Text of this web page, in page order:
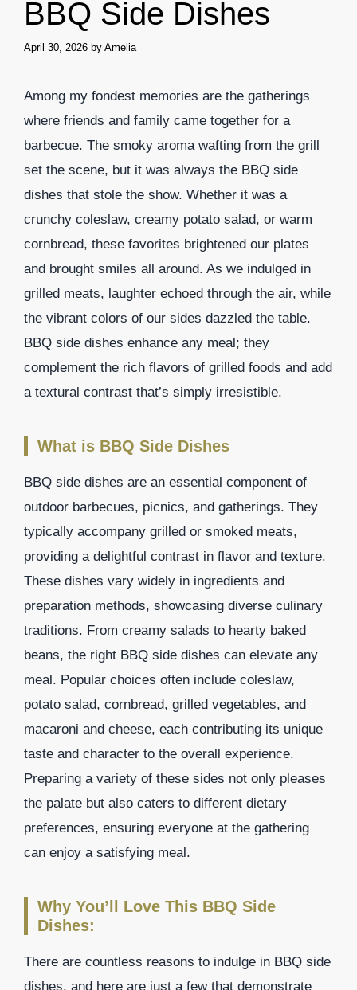
BBQ Side Dishes
April 30, 2026 by Amelia
Among my fondest memories are the gatherings
where friends and family came together for a
barbecue. The smoky aroma wafting from the grill
set the scene, but it was always the BBQ side
dishes that stole the show. Whether it was a
crunchy coleslaw, creamy potato salad, or warm
cornbread, these favorites brightened our plates
and brought smiles all around. As we indulged in
grilled meats, laughter echoed through the air, while
the vibrant colors of our sides dazzled the table.
BBQ side dishes enhance any meal; they
complement the rich flavors of grilled foods and add
a textural contrast that’s simply irresistible.
What is BBQ Side Dishes
BBQ side dishes are an essential component of
outdoor barbecues, picnics, and gatherings. They
typically accompany grilled or smoked meats,
providing a delightful contrast in flavor and texture.
These dishes vary widely in ingredients and
preparation methods, showcasing diverse culinary
traditions. From creamy salads to hearty baked
beans, the right BBQ side dishes can elevate any
meal. Popular choices often include coleslaw,
potato salad, cornbread, grilled vegetables, and
macaroni and cheese, each contributing its unique
taste and character to the overall experience.
Preparing a variety of these sides not only pleases
the palate but also caters to different dietary
preferences, ensuring everyone at the gathering
can enjoy a satisfying meal.
Why You’ll Love This BBQ Side
Dishes:
There are countless reasons to indulge in BBQ side
dishes, and here are just a few that demonstrate